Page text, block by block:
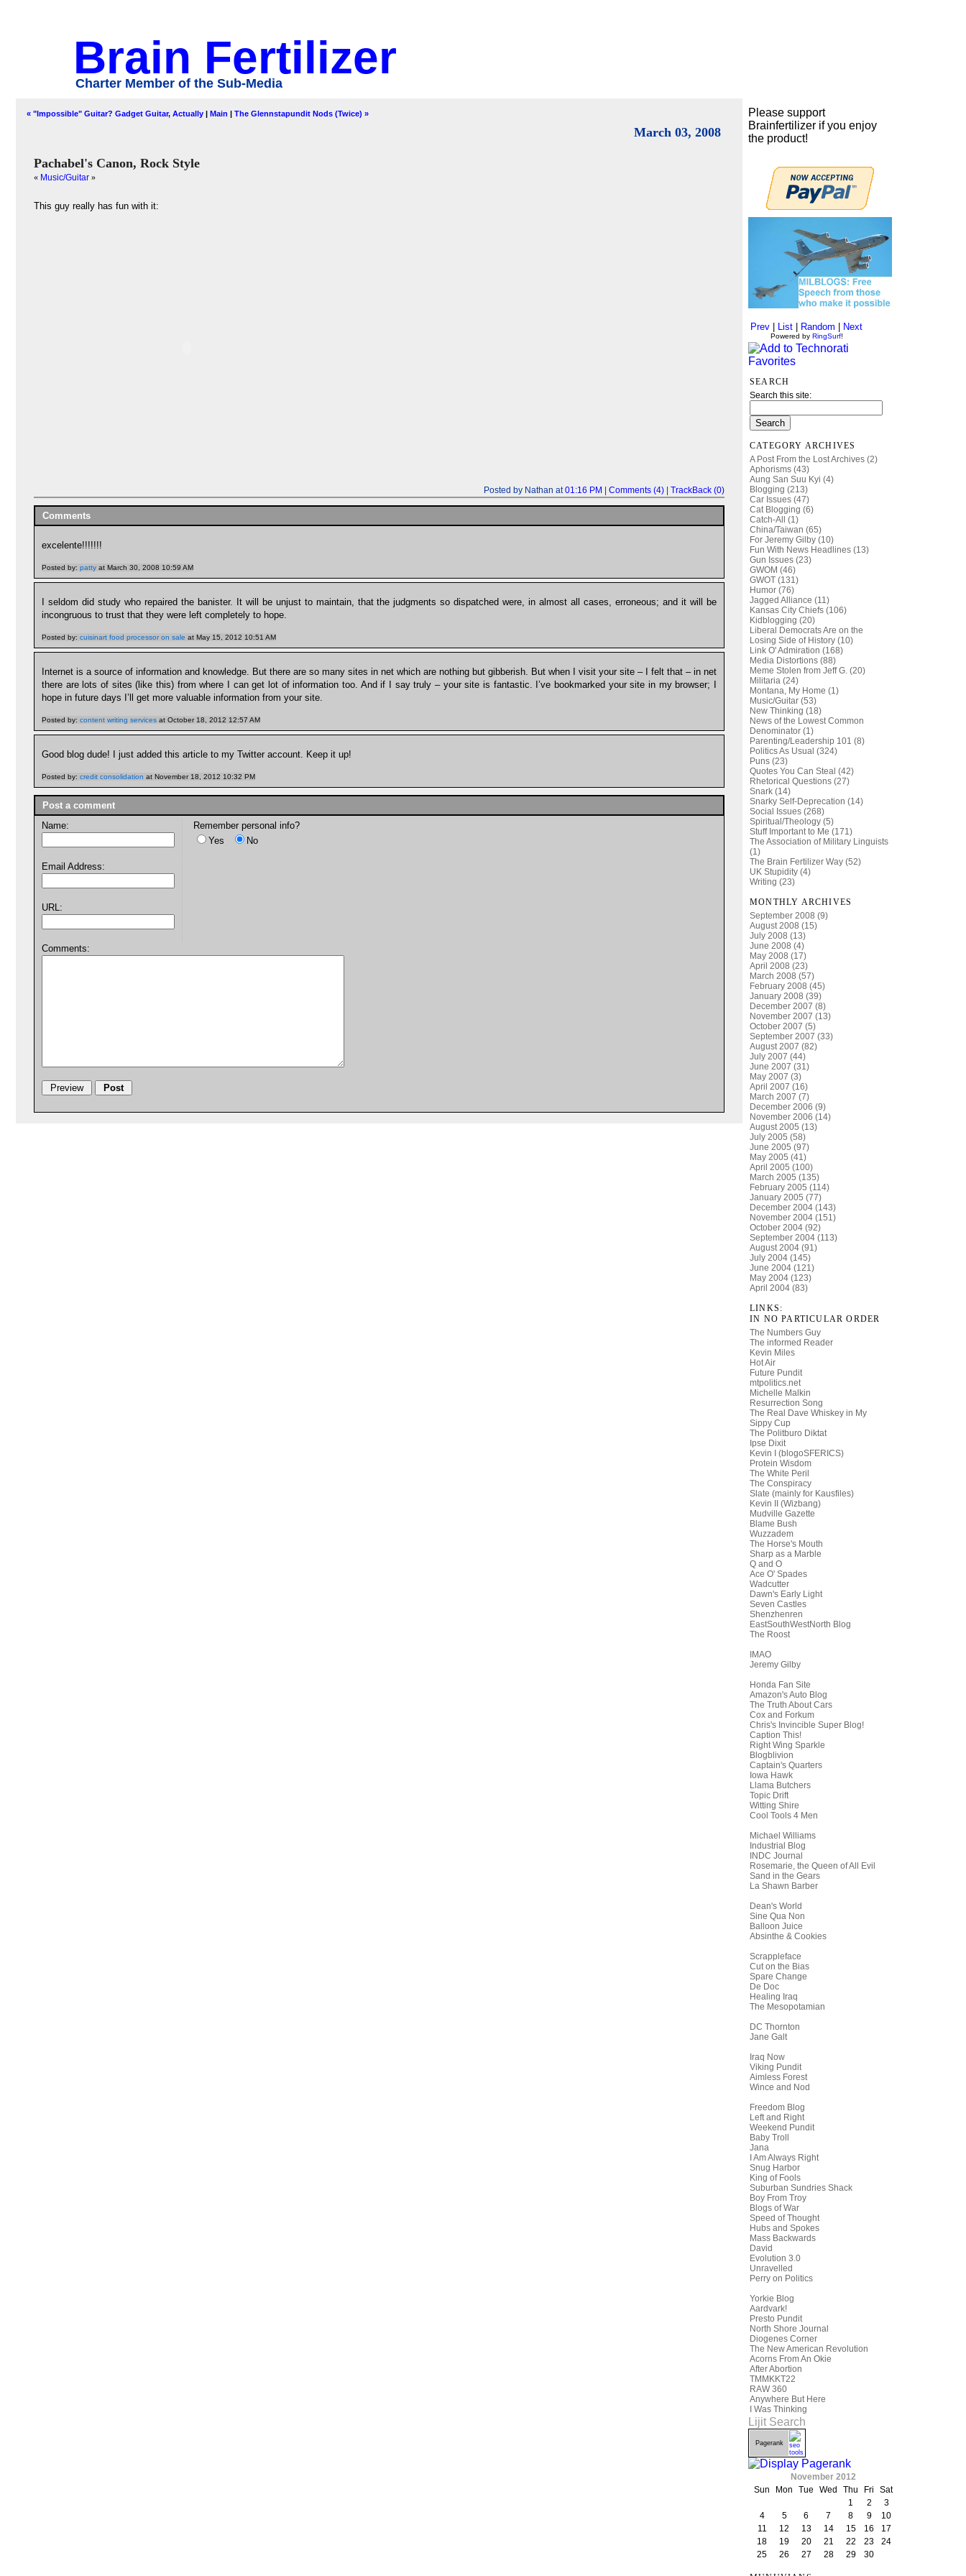
Brain Fertilizer
Charter Member of the Sub-Media
« "Impossible" Guitar? Gadget Guitar, Actually | Main | The Glennstapundit Nods (Twice) »
March 03, 2008
Pachabel's Canon, Rock Style
« Music/Guitar »
This guy really has fun with it:
Posted by Nathan at01:16 PM | Comments (4) | TrackBack (0)
Comments
excelente!!!!!!!
Posted by: patty at March 30, 2008 10:59 AM
I seldom did study who repaired the banister. It will be unjust to maintain, that the judgments so dispatched were, in almost all cases, erroneous; and it will be
incongruous to trust that they were left completely to hope.
Posted by: cuisinart food processor on sale at May 15, 2012 10:51 AM
Internet is a source of information and knowledge. But there are so many sites in net which are nothing but gibberish. But when I visit your site – I felt that – in net
there are lots of sites (like this) from where I can get lot of information too. And if I say truly – your site is fantastic. I’ve bookmarked your site in my browser; I
hope in future days I’ll get more valuable information from your site.
Posted by: content writing services at October 18, 2012 12:57 AM
Good blog dude! I just added this article to my Twitter account. Keep it up!
Posted by: credit consolidation at November 18, 2012 10:32 PM
Post a comment
Name:
Email Address:
URL:
Remember personal info?
Yes
No
Comments:
Please support
Brainfertilizer if you enjoy
the product!
Prev List Random Next
Powered by RingSurf!
SEARCH
Search this site:
CATEGORY ARCHIVES
A Post From the Lost Archives (2)
Aphorisms (43)
Aung San Suu Kyi (4)
Blogging (213)
Car Issues (47)
Cat Blogging (6)
Catch-All (1)
China/Taiwan (65)
For Jeremy Gilby (10)
Fun With News Headlines (13)
Gun Issues (23)
GWOM (46)
GWOT (131)
Humor (76)
Jagged Alliance (11)
Kansas City Chiefs (106)
Kidblogging (20)
Liberal Democrats Are on the
Losing Side of History (10)
Link O' Admiration (168)
Media Distortions (88)
Meme Stolen from Jeff G. (20)
Militaria (24)
Montana, My Home (1)
Music/Guitar (53)
New Thinking (18)
News of the Lowest Common
Denominator (1)
Parenting/Leadership 101 (8)
Politics As Usual (324)
Puns (23)
Quotes You Can Steal (42)
Rhetorical Questions (27)
Snark (14)
Snarky Self-Deprecation (14)
Social Issues (268)
Spiritual/Theology (5)
Stuff Important to Me (171)
The Association of Military Linguists
(1)
The Brain Fertilizer Way (52)
UK Stupidity (4)
Writing (23)
MONTHLY ARCHIVES
September 2008 (9)
August 2008 (15)
July 2008 (13)
June 2008 (4)
May 2008 (17)
April 2008 (23)
March 2008 (57)
February 2008 (45)
January 2008 (39)
December 2007 (8)
November 2007 (13)
October 2007 (5)
September 2007 (33)
August 2007 (82)
July 2007 (44)
June 2007 (31)
May 2007 (3)
April 2007 (16)
March 2007 (7)
December 2006 (9)
November 2006 (14)
August 2005 (13)
July 2005 (58)
June 2005 (97)
May 2005 (41)
April 2005 (100)
March 2005 (135)
February 2005 (114)
January 2005 (77)
December 2004 (143)
November 2004 (151)
October 2004 (92)
September 2004 (113)
August 2004 (91)
July 2004 (145)
June 2004 (121)
May 2004 (123)
April 2004 (83)
LINKS:
IN NO PARTICULAR ORDER
The Numbers Guy
The informed Reader
Kevin Miles
Hot Air
Future Pundit
mtpolitics.net
Michelle Malkin
Resurrection Song
The Real Dave Whiskey in My
Sippy Cup
The Politburo Diktat
Ipse Dixit
Kevin I (blogoSFERICS)
Protein Wisdom
The White Peril
The Conspiracy
Slate (mainly for Kausfiles)
Kevin II (Wizbang)
Mudville Gazette
Blame Bush
Wuzzadem
The Horse's Mouth
Sharp as a Marble
Q and O
Ace O' Spades
Wadcutter
Dawn's Early Light
Seven Castles
Shenzhenren
EastSouthWestNorth Blog
The Roost
IMAO
Jeremy Gilby
Honda Fan Site
Amazon's Auto Blog
The Truth About Cars
Cox and Forkum
Chris's Invincible Super Blog!
Caption This!
Right Wing Sparkle
Blogblivion
Captain's Quarters
Iowa Hawk
Llama Butchers
Topic Drift
Witting Shire
Cool Tools 4 Men
Michael Williams
Industrial Blog
INDC Journal
Rosemarie, the Queen of All Evil
Sand in the Gears
La Shawn Barber
Dean's World
Sine Qua Non
Balloon Juice
Absinthe & Cookies
Scrappleface
Cut on the Bias
Spare Change
De Doc
Healing Iraq
The Mesopotamian
DC Thornton
Jane Galt
Iraq Now
Viking Pundit
Aimless Forest
Wince and Nod
Freedom Blog
Left and Right
Weekend Pundit
Baby Troll
Jana
I Am Always Right
Snug Harbor
King of Fools
Suburban Sundries Shack
Boy From Troy
Blogs of War
Speed of Thought
Hubs and Spokes
Mass Backwards
David
Evolution 3.0
Unravelled
Perry on Politics
Yorkie Blog
Aardvark!
Presto Pundit
North Shore Journal
Diogenes Corner
The New American Revolution
Acorns From An Okie
After Abortion
TMMKKT22
RAW 360
Anywhere But Here
I Was Thinking
Lijit Search
Pagerank
November 2012
Sun
Mon Tue Wed Thu Fri
Sat
1
2
3
4
5 6 7 8 9
10
11
12 13 14 15 16
17
18
19 20 21 22 23
24
25
26 27 28 29 30